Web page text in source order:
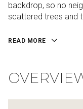
backdrop, so no
scattered trees and
READ MORE